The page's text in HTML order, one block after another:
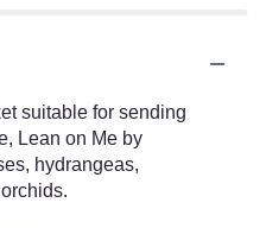
suitable for sending
Lean on Me by
hydrangeas,